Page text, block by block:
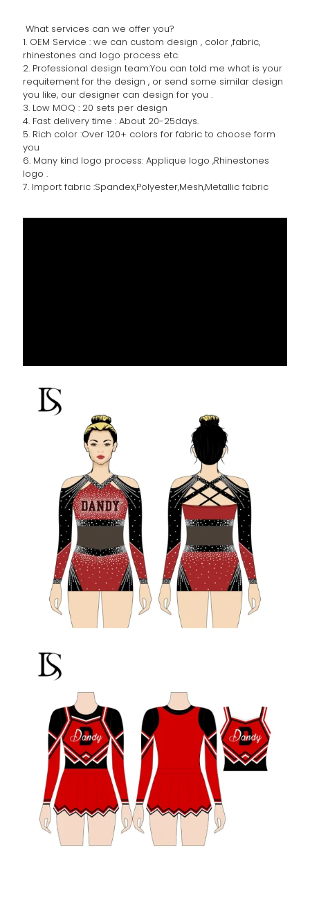
What services can we offer you?
1. OEM Service : we can custom design , color ,fabric,
rhinestones and logo process etc.
2. Professional design team:You can told me what is your
requitement for the design , or send some similar design
you like, our designer can design for you .
3. Low MOQ : 20 sets per design
4. Fast delivery time : About 20-25days.
5. Rich color :Over 120+ colors for fabric to choose form
you
6. Many kind logo process: Applique logo ,Rhinestones
logo .
7. Import fabric :Spandex,Polyester,Mesh,Metallic fabric